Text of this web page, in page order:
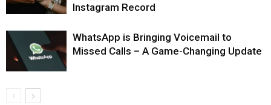
Instagram Record
WhatsApp is Bringing Voicemail to
Missed Calls – A Game-Changing Update